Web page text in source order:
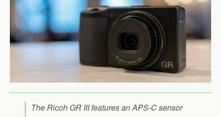
The Ricoh GR III features an APS-C sensor